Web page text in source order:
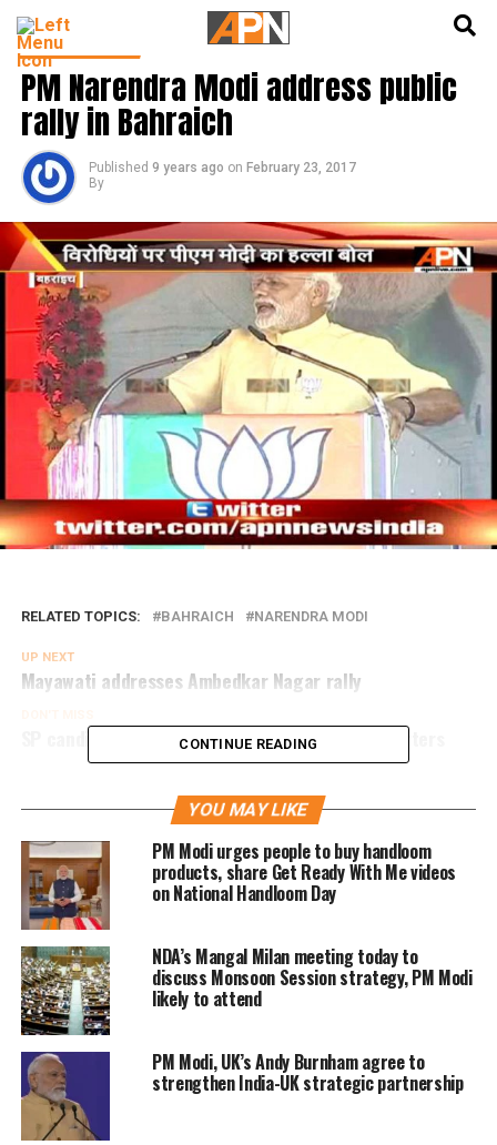
LATEST NEWS
PM Narendra Modi address public
rally in Bahraich
Published 9 years ago on February 23, 2017
By
RELATED TOPICS: BAHRAICH NARENDRA MODI
UP NEXT
Mayawati addresses Ambedkar Nagar rally
SP candidate’s son hurt in clash with BSP supporters
CONTINUE READING
YOU MAY LIKE
PM Modi urges people to buy handloom
products, share Get Ready With Me videos
on National Handloom Day
NDA’s Mangal Milan meeting today to
discuss Monsoon Session strategy, PM Modi
likely to attend
PM Modi, UK’s Andy Burnham agree to
strengthen India-UK strategic partnership